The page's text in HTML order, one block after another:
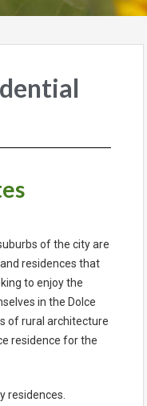
of the city are
residences that
to enjoy the
in the Dolce
of rural architecture
residence for the
residences.